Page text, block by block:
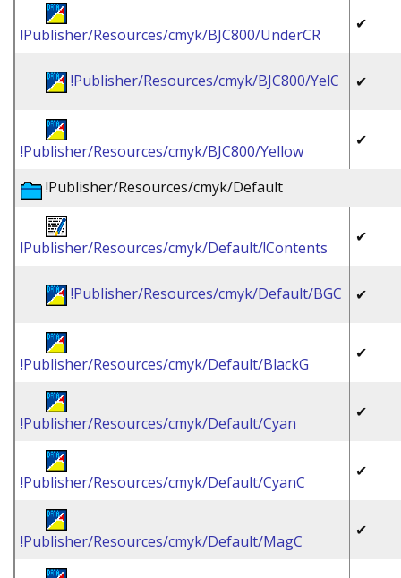
!Publisher/Resources/cmyk/BJC800/UnderCR
✔
!Publisher/Resources/cmyk/BJC800/YelC ✔
!Publisher/Resources/cmyk/BJC800/Yellow
✔
!Publisher/Resources/cmyk/Default
!Publisher/Resources/cmyk/Default/!Contents
✔
!Publisher/Resources/cmyk/Default/BGC ✔
!Publisher/Resources/cmyk/Default/BlackG
✔
!Publisher/Resources/cmyk/Default/Cyan
✔
!Publisher/Resources/cmyk/Default/CyanC
✔
!Publisher/Resources/cmyk/Default/MagC
✔